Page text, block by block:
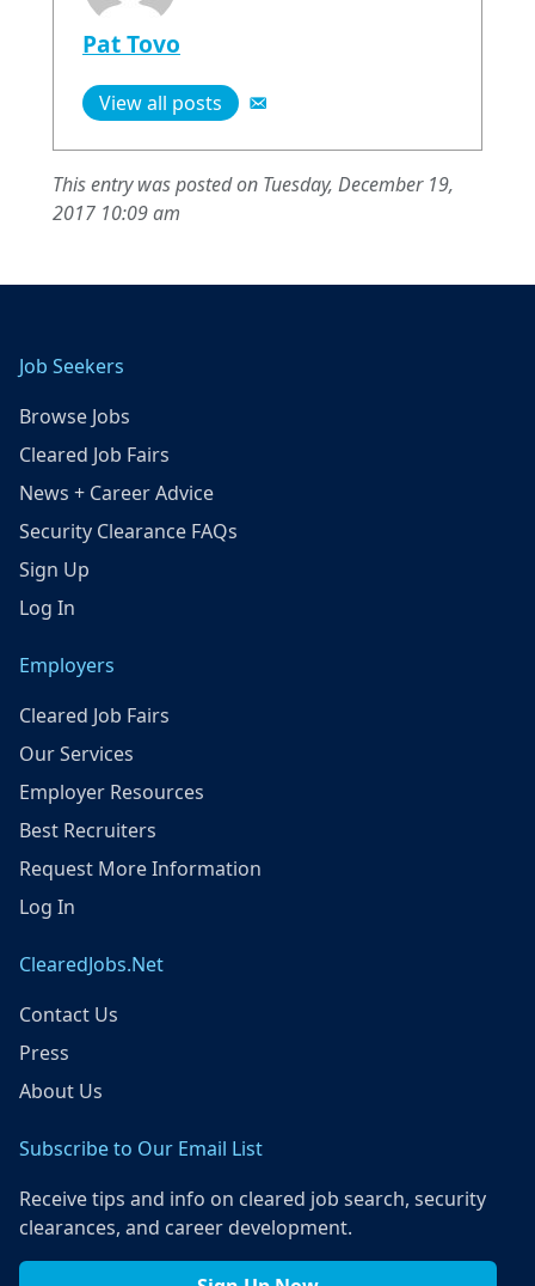
Pat Tovo
View all posts
This entry was posted on Tuesday, December 19,
2017 10:09 am
Job Seekers
Browse Jobs
Cleared Job Fairs
News + Career Advice
Security Clearance FAQs
Sign Up
Log In
Employers
Cleared Job Fairs
Our Services
Employer Resources
Best Recruiters
Request More Information
Log In
ClearedJobs.Net
Contact Us
Press
About Us
Subscribe to Our Email List
Receive tips and info on cleared job search, security
clearances, and career development.